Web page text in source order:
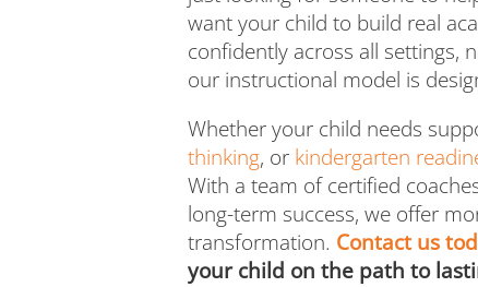
want your child to build real
confidently across all settings,
our instructional model is
Whether your child needs
thinking, or kindergarten
With a team of certified
long-term success, we offer
transformation. Contact us
your child on the path to